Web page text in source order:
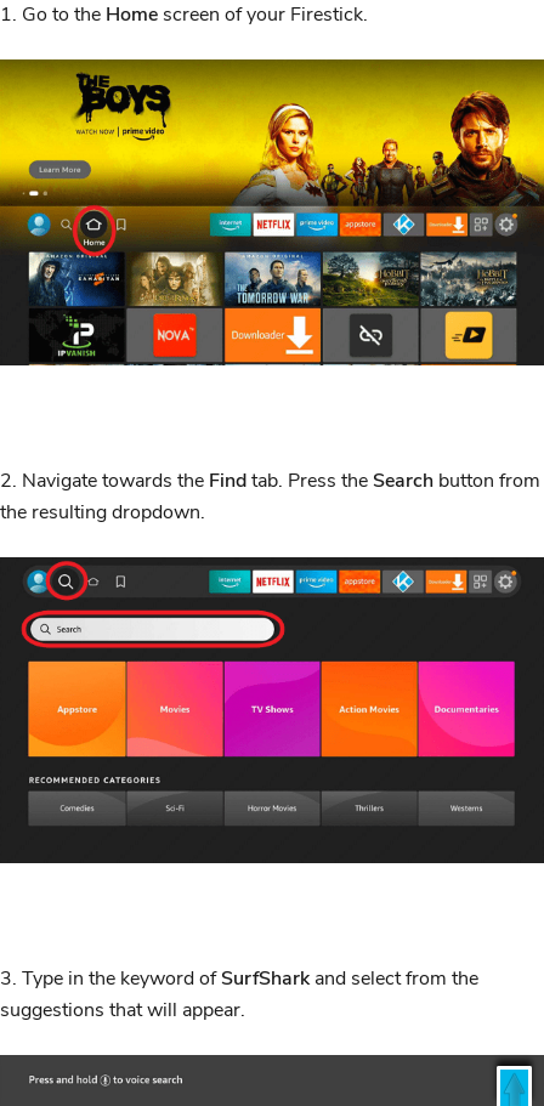
1. Go to the Home screen of your Firestick.
2. Navigate towards the Findtab. Press theSearch button from
the resulting dropdown.
3. Type in the keyword ofSurfSharkand select from the
suggestions that will appear.